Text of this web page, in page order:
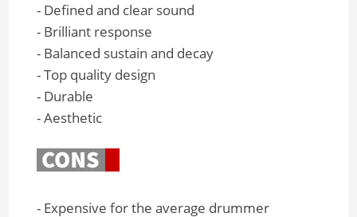
- Defined and clear sound
- Brilliant response
- Balanced sustain and decay
- Top quality design
- Durable
- Aesthetic
- Expensive for the average drummer